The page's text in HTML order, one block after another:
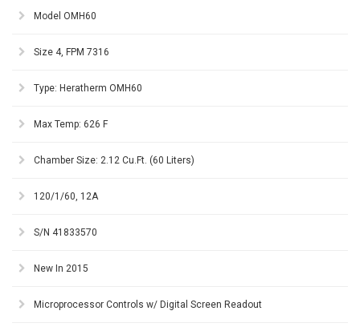
Model OMH60
Size 4, FPM 7316
Type: Heratherm OMH60
Max Temp: 626 F
Chamber Size: 2.12 Cu.Ft. (60 Liters)
120/1/60, 12A
S/N 41833570
New In 2015
Microprocessor Controls w/ Digital Screen Readout